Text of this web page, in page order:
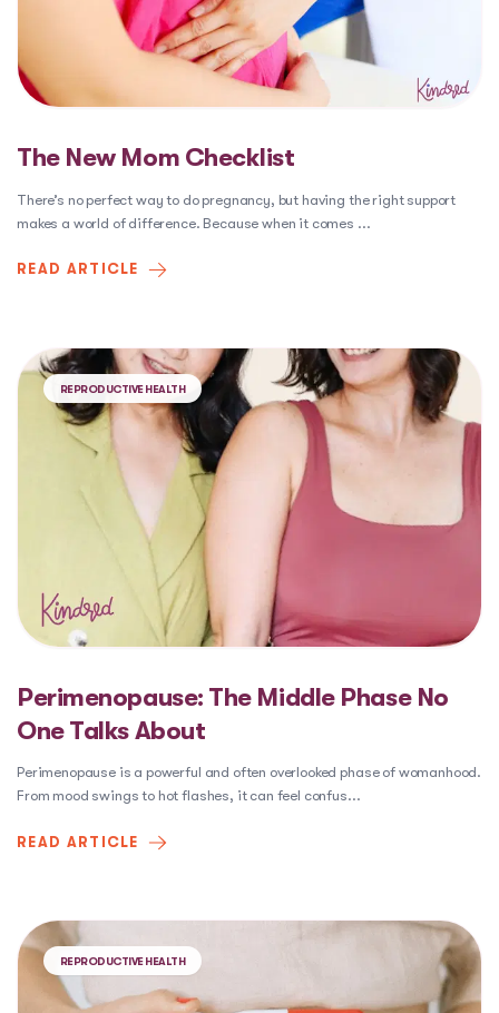
The New Mom Checklist
There’s no perfect way to do pregnancy, but having the right support
makes a world of difference. Because when it comes ...
READ ARTICLE
REPRODUCTIVE HEALTH
Perimenopause: The Middle Phase No
One Talks About
Perimenopause is a powerful and often overlooked phase of womanhood.
From mood swings to hot flashes, it can feel confus...
READ ARTICLE
REPRODUCTIVE HEALTH